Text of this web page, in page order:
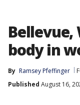
Bellevue,
body in
By Ramsey Pfeffinger
Published August 16,